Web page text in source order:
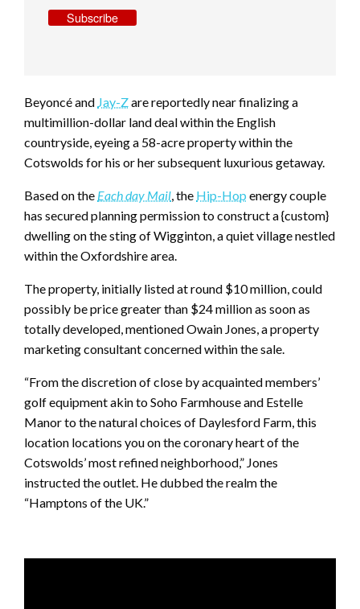
Subscribe
Beyoncé and Jay-Zare reportedly near finalizing a
multimillion-dollar land deal within the English
countryside, eyeing a 58-acre property within the
Cotswolds for his or her subsequent luxurious getaway.
Based on the Each day Mail, the Hip-Hop energy couple
has secured planning permission to construct a {custom}
dwelling on the sting of Wigginton, a quiet village nestled
within the Oxfordshire area.
The property, initially listed at round $10 million, could
possibly be price greater than $24 million as soon as
totally developed, mentioned Owain Jones, a property
marketing consultant concerned within the sale.
“From the discretion of close by acquainted members’
golf equipment akin to Soho Farmhouse and Estelle
Manor to the natural choices of Daylesford Farm, this
location locations you on the coronary heart of the
Cotswolds’ most refined neighborhood,” Jones
instructed the outlet. He dubbed the realm the
“Hamptons of the UK.”